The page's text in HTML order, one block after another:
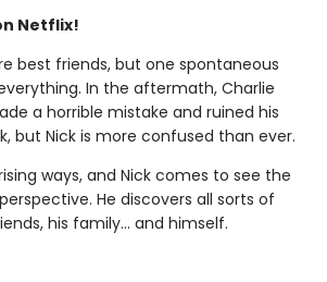
Netflix!
best friends, but one spontaneous
In the aftermath, Charlie
a horrible mistake and ruined his
but Nick is more confused than ever.
ways, and Nick comes to see the
He discovers all sorts of
his family... and himself.